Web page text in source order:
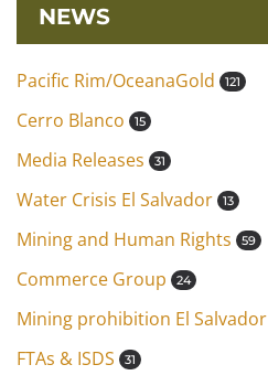
NEWS
Pacific Rim/OceanaGold 121
Cerro Blanco 15
Media Releases 31
Water Crisis El Salvador 13
Mining and Human Rights 59
Commerce Group 24
Mining prohibition El Salvador
FTAs & ISDS 31